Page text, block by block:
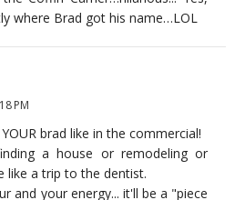
where Brad got his name…LOL
PM
brad like in the commercial!
a house or remodeling or
like a trip to the dentist.
and your energy... it'll be a "piece